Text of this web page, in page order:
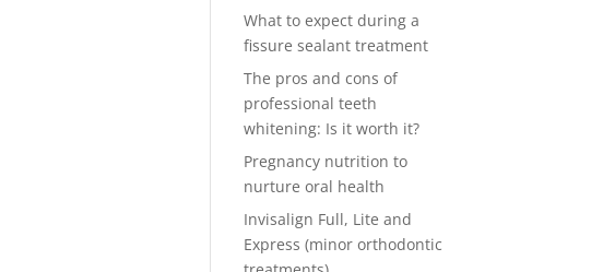
What to expect during a
fissure sealant treatment
The pros and cons of
professional teeth
whitening: Is it worth it?
Pregnancy nutrition to
nurture oral health
Invisalign Full, Lite and
Express (minor orthodontic